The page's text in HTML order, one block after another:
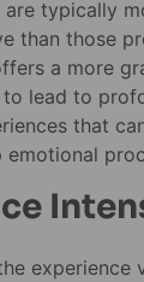
typically
than those
a more
lead to
that
emotional
experience